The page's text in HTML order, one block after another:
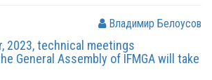
Владимир Белоусов
2023, technical meetings
General Assembly of IFMGA will take